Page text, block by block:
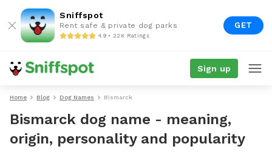
Sniffspot
Rent safe & private dog parks
4.9 • 22K Ratings
GET
Sign up
Home Blog Dog Names Bismarck
Bismarck dog name - meaning,
origin, personality and popularity